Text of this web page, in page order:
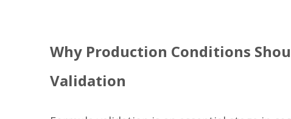
Why Production Conditions
Validation